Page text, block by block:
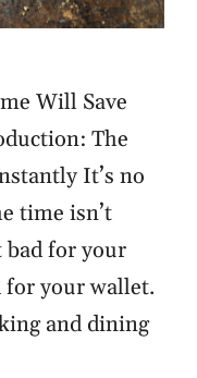
Will Save
The
It’s no
time isn’t
for your
for your wallet.
and dining